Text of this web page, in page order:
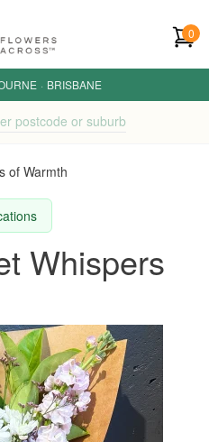
0
· BRISBANE
postcode or suburb
of Warmth
Whispers